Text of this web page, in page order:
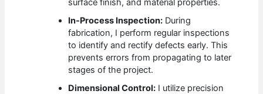
surface finish, and material properties.
In-Process Inspection: During
fabrication, I perform regular inspections
to identify and rectify defects early. This
prevents errors from propagating to later
stages of the project.
Dimensional Control: I utilize precision